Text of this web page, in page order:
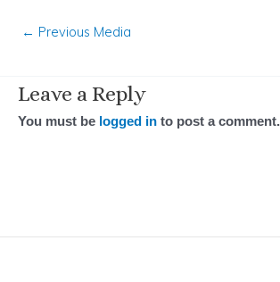
← Previous Media
Leave a Reply
You must be logged in to post a comment.